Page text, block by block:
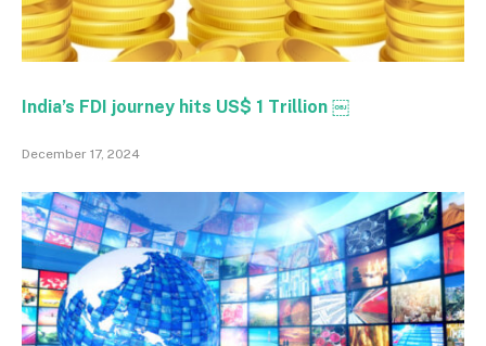
India’s FDI journey hits US$ 1 Trillion ￼
December 17, 2024